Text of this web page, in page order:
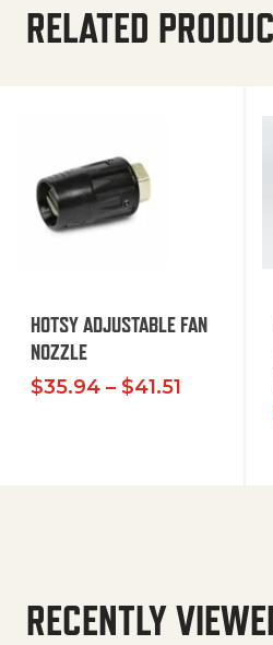
RELATED
HOTSY ADJUSTABLE FAN
NOZZLE
$35.94 – $41.51 Price
RECENTLY